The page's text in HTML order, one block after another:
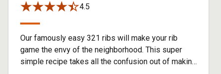
4.5
Our famously easy 321 ribs will make your rib
game the envy of the neighborhood. This super
simple recipe takes all the confusion out of making